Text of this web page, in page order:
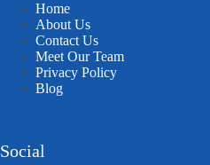
Home
About Us
Contact Us
Meet Our Team
Privacy Policy
Blog
Social